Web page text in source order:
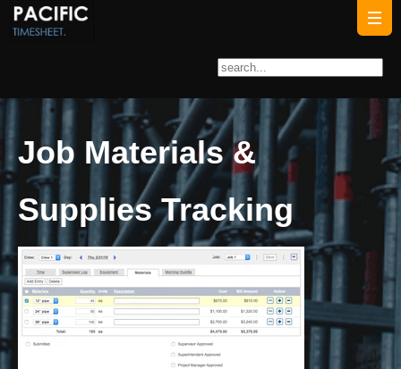
Job Materials &
Supplies Tracking